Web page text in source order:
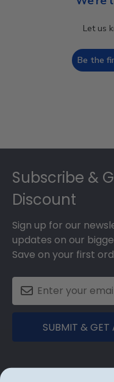
Let us
Be the
Subscribe &
Discount
Sign up for our
updates on our
Save on your first
SUBMIT & GET